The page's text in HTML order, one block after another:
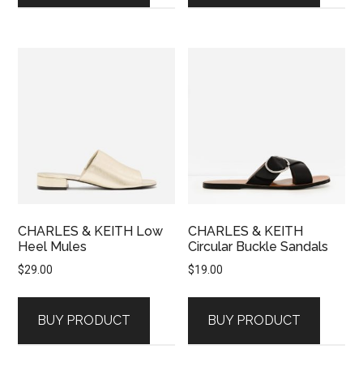
CHARLES & KEITH Low
Heel Mules
$29.00
BUY PRODUCT
CHARLES & KEITH
Circular Buckle Sandals
$19.00
BUY PRODUCT